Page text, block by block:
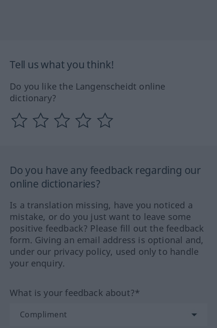
Tell us what you think!
Do you like the Langenscheidt online
dictionary?
Do you have any feedback regarding our
online dictionaries?
Is a translation missing, have you noticed a
mistake, or do you just want to leave some
positive feedback? Please fill out the feedback
form. Giving an email address is optional and,
under our privacy policy, used only to handle
your enquiry.
What is your feedback about?*